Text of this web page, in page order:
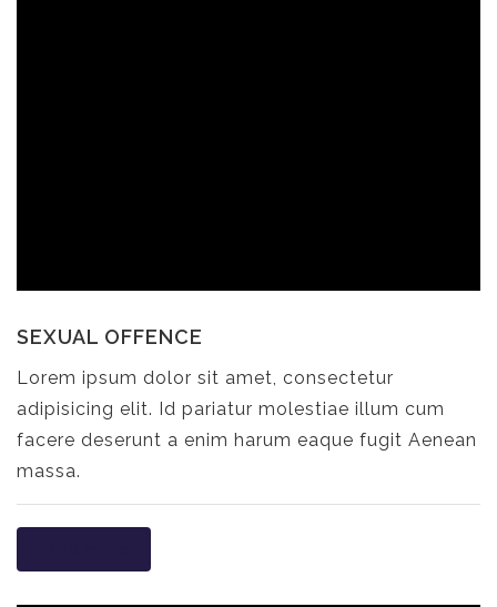
SEXUAL OFFENCE
Lorem ipsum dolor sit amet, consectetur
adipisicing elit. Id pariatur molestiae illum cum
facere deserunt a enim harum eaque fugit Aenean
massa.